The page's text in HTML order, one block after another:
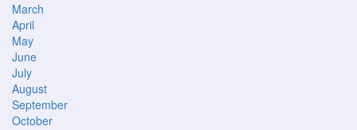
March
April
May
June
July
August
September
October